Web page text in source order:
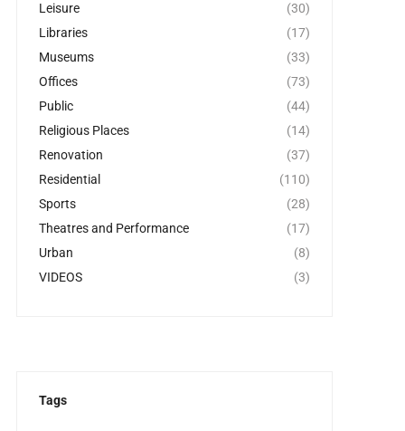
Leisure
(30)
Libraries
(17)
Museums
(33)
Offices
(73)
Public
(44)
Religious Places
(14)
Renovation
(37)
Residential
(110)
Sports
(28)
Theatres and Performance
(17)
Urban
(8)
VIDEOS
(3)
Tags